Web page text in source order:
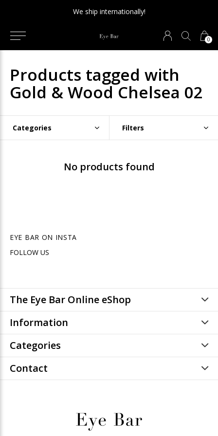
0
We ship internationally!
Products tagged with
Gold & Wood Chelsea 02
Categories Filters
No products found
EYE BAR ON INSTA
FOLLOW US
The Eye Bar Online eShop
Information
Categories
Contact